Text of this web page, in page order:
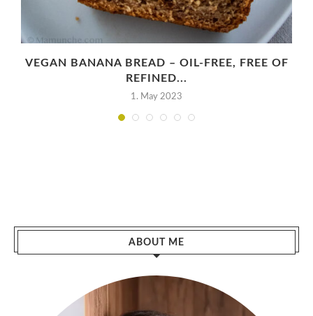
VEGAN BANANA BREAD – OIL-FREE, FREE OF
REFINED...
1. May 2023
ABOUT ME